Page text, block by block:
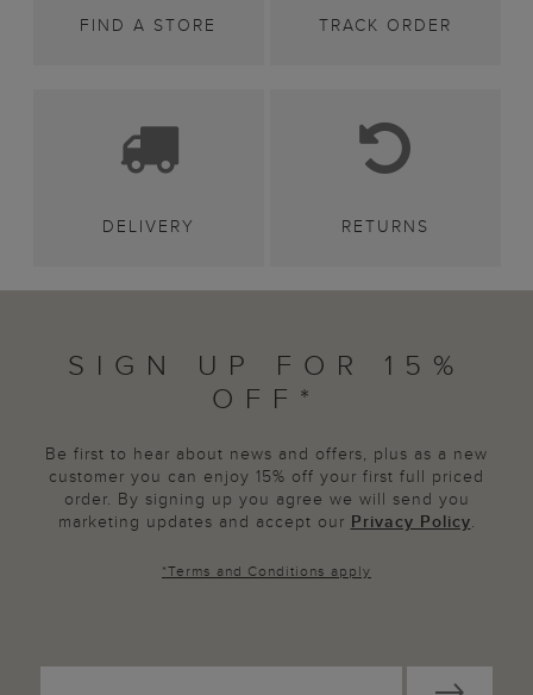
FIND A STORE TRACK ORDER
DELIVERY RETURNS
SIGN UP FOR 15%
OFF*
Be first to hear about news and offers, plus as a new
customer you can enjoy 15% off your first full priced
order. By signing up you agree we will send you
marketing updates and accept our Privacy Policy.
*Terms and Conditions apply